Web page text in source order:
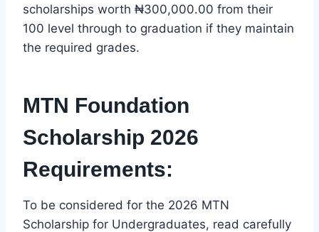
scholarships worth ₦300,000.00 from their
100 level through to graduation if they maintain
the required grades.
MTN Foundation
Scholarship 2026
Requirements:
To be considered for the 2026 MTN
Scholarship for Undergraduates, read carefully